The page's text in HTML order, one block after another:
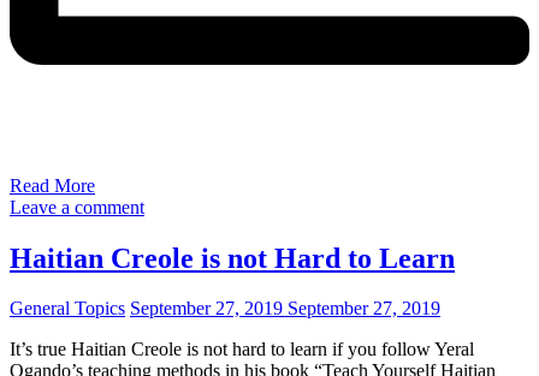
Read More
Leave a comment
Haitian Creole is not Hard to Learn
General Topics September 27, 2019 September 27, 2019
It’s true Haitian Creole is not hard to learn if you follow Yeral
Ogando’s teaching methods in his book “Teach Yourself Haitian